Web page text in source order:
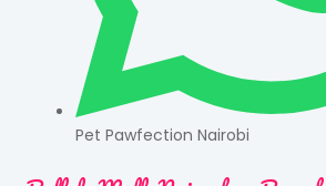
Pet Pawfection Nairobi